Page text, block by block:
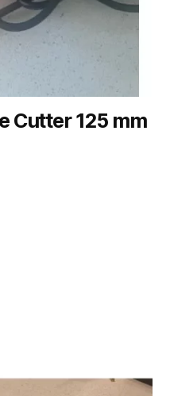
Cutter 125 mm